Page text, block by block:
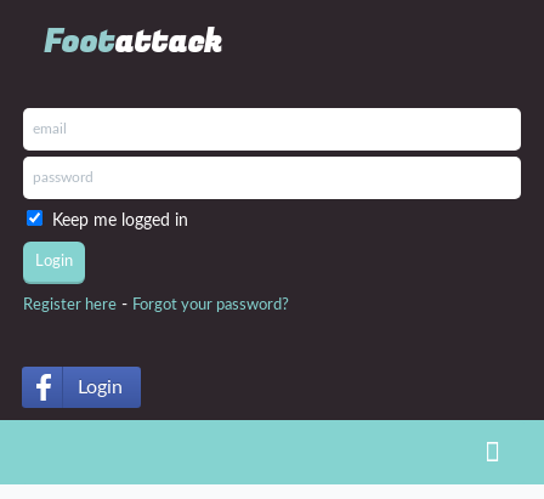
Footattack
Keep me logged in
Register here - Forgot your password?
Login